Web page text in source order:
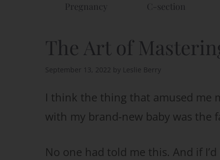
Pregnancy C-section
The Art of
September 13, 2022 by Leslie Berry
I think the thing that amused me
with my brand-new baby was the
No one had told me this. And if